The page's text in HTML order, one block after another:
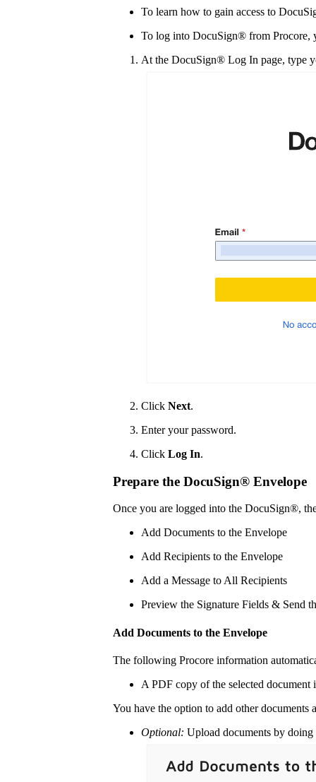
To learn how to gain access to
To log into DocuSign® from Procore,
At the DocuSign® Log In page, type
Click Next.
Enter your password.
Click Log In.
Prepare the DocuSign® Envelope
Once you are logged into the DocuSign®,
Add Documents to the Envelope
Add Recipients to the Envelope
Add a Message to All Recipients
Preview the Signature Fields & Send
Add Documents to the Envelope
The following Procore information
A PDF copy of the selected
You have the option to add other documents
Optional: Upload documents by